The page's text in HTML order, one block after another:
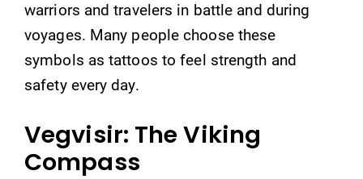
warriors and travelers in battle and during
voyages. Many people choose these
symbols as tattoos to feel strength and
safety every day.
Vegvisir: The Viking
Compass